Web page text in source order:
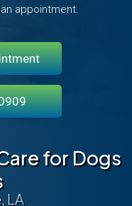
appointment.
for Dogs
LA